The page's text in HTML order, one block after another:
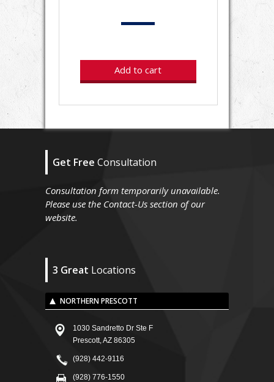
Add to cart
Get Free Consultation
Consultation form temporarily unavailable.
Please use the Contact-Us section of our
website.
3 Great Locations
NORTHERN PRESCOTT
1030 Sandretto Dr Ste F
Prescott, AZ 86305
(928) 442-9116
(928) 776-1550